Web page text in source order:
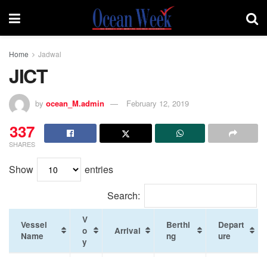
Home Jadwal
JICT
by ocean_M.admin February 12, 2019
337
SHARES
Show
entries
Search:
Vessel
Name
V
o
y
Arrival
Berthi
ng
Depart
ure